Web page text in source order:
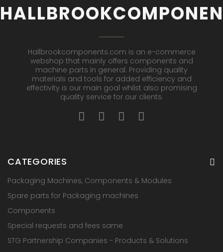
Hallbrookcomponents.com is an e-commerce
webshop that mainly offers components and
machine parts in general. Providing quality
materials and tools for added efficiency and
effectivity is our main goal whilst also promising
quality service for our clients.
CATEGORIES
Packaging Machines, Components & Modules
Spare parts for Packaging machines
Components
Special requests and fees same
STG Partnership Companies - Products & Solutions